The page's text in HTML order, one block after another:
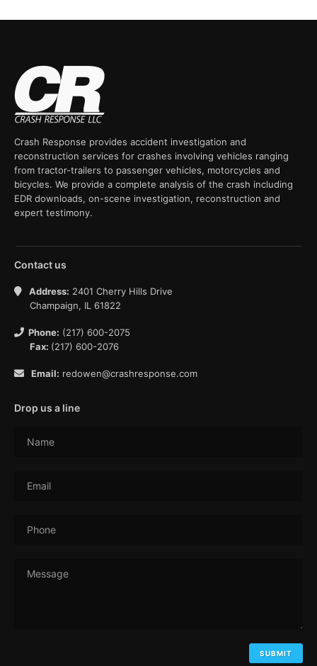
Crash Response provides accident investigation and
reconstruction services for crashes involving vehicles ranging
from tractor-trailers to passenger vehicles, motorcycles and
bicycles. We provide a complete analysis of the crash including
EDR downloads, on-scene investigation, reconstruction and
expert testimony.
Contact us
Address: 2401 Cherry Hills Drive
Champaign, IL 61822
Phone: (217) 600-2075
Fax: (217) 600-2076
Email: redowen@crashresponse.com
Drop us a line